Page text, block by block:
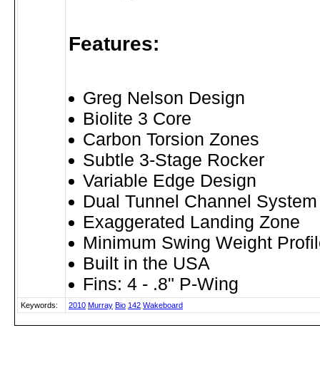
Features:
Greg Nelson Design
Biolite 3 Core
Carbon Torsion Zones
Subtle 3-Stage Rocker
Variable Edge Design
Dual Tunnel Channel System
Exaggerated Landing Zone
Minimum Swing Weight
Built in the USA
Fins: 4 - .8" P-Wing
Keywords: 2010 Murray Bio 142 Wakeboard